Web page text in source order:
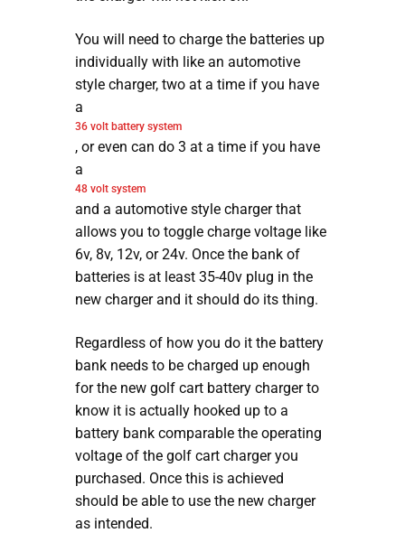
You will need to charge the batteries up
individually with like an automotive
style charger, two at a time if you have
a
36 volt battery system
, or even can do 3 at a time if you have
a
48 volt system
and a automotive style charger that
allows you to toggle charge voltage like
6v, 8v, 12v, or 24v. Once the bank of
batteries is at least 35-40v plug in the
new charger and it should do its thing.
Regardless of how you do it the battery
bank needs to be charged up enough
for the new golf cart battery charger to
know it is actually hooked up to a
battery bank comparable the operating
voltage of the golf cart charger you
purchased. Once this is achieved
should be able to use the new charger
as intended.